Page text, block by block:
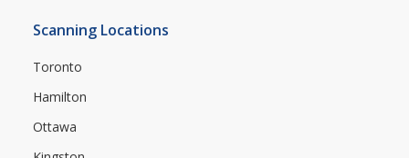
Scanning Locations
Toronto
Hamilton
Ottawa